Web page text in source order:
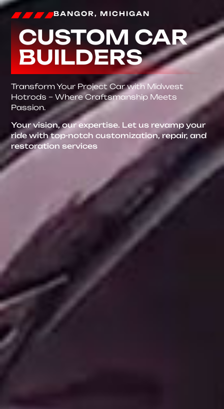
BANGOR, MICHIGAN
CUSTOM CAR
BUILDERS
Transform Your Project Car with Midwest
Hotrods – Where Craftsmanship Meets
Passion.
Your vision, our expertise. Let us revamp your
ride with top-notch customization, repair, and
restoration services